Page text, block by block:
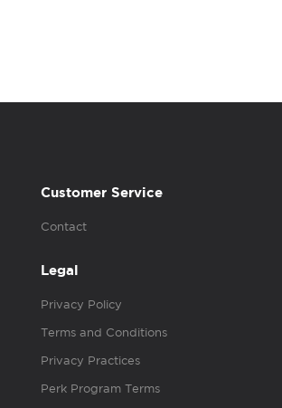
Customer Service
Contact
Legal
Privacy Policy
Terms and Conditions
Privacy Practices
Perk Program Terms